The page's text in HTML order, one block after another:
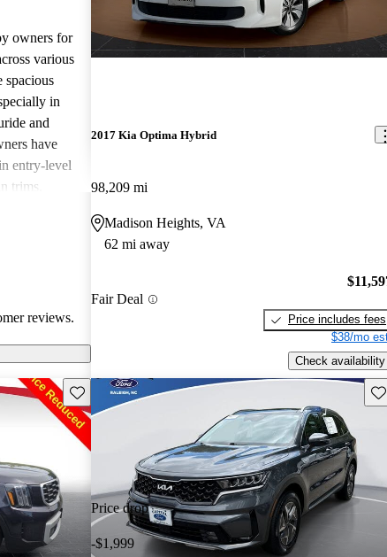
owners for
various
spacious
in
and
have
entry-level
trims.
reviews.
2017 Kia Optima Hybrid
98,209 mi
Madison Heights, VA
62 mi away
Fair Deal
Price includes fees
$38/mo
Check availability
Save this listing
Price drop
-$1,999